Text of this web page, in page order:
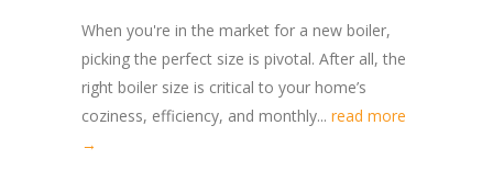
When you're in the market for a new boiler,
picking the perfect size is pivotal. After all, the
right boiler size is critical to your home’s
coziness, efficiency, and monthly... read more
→